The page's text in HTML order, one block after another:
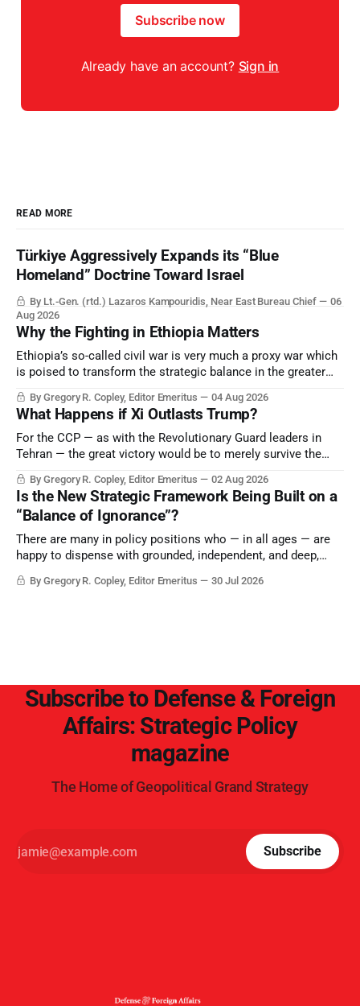
Subscribe now
Already have an account? Sign in
READ MORE
Türkiye Aggressively Expands its “Blue
Homeland” Doctrine Toward Israel
By Lt.-Gen. (rtd.) Lazaros Kampouridis, Near East Bureau Chief
06
Aug 2026
Why the Fighting in Ethiopia Matters
Ethiopia’s so-called civil war is very much a proxy war which
is poised to transform the strategic balance in the greater
Saudi Arabia, Iran, and the Persian Gulf’s Hormuz choke-
point.
By Gregory R. Copley, Editor Emeritus 04 Aug 2026
What Happens if Xi Outlasts Trump?
For the CCP — as with the Revolutionary Guard leaders in
Tehran — the great victory would be to merely survive the
By Gregory R. Copley, Editor Emeritus 02 Aug 2026
Is the New Strategic Framework Being Built on a
“Balance of Ignorance”?
There are many in policy positions who — in all ages — are
happy to dispense with grounded, independent, and deep,
not seek countervailing arguments to deter them. But it
By Gregory R. Copley, Editor Emeritus 30 Jul 2026
Subscribe to Defense & Foreign
Affairs: Strategic Policy
magazine
The Home of Geopolitical Grand Strategy
Subscribe